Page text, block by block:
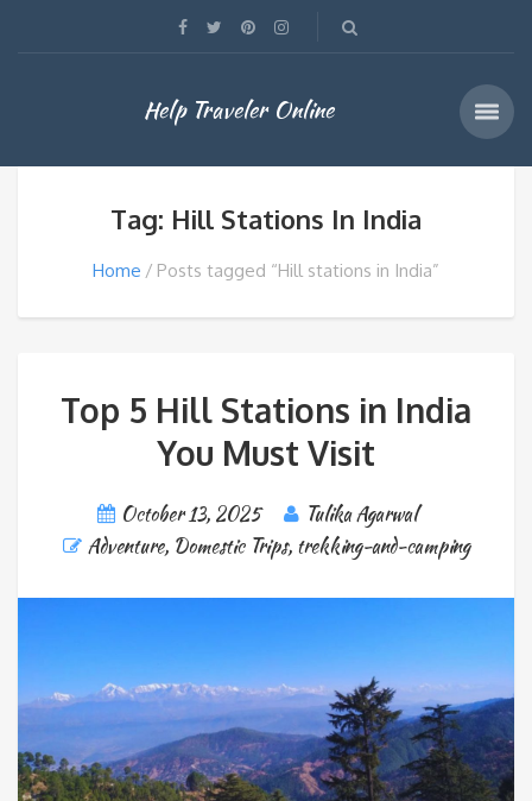
Help Traveler Online
Tag: Hill Stations In India
Home Posts tagged “Hill stations in India”
Top 5 Hill Stations in India
You Must Visit
October 13, 2025
Tulika Agarwal
Adventure, Domestic Trips, trekking-and-camping